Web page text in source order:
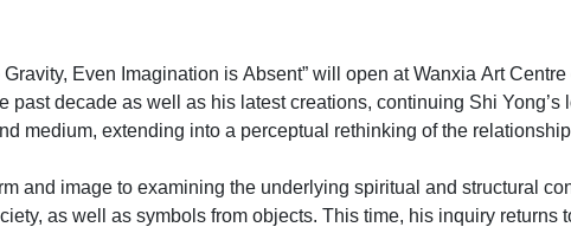
Even Imagination is Absent” will open at Wanxia Art
past decade as well as his latest creations, continuing Shi
medium, extending into a perceptual rethinking of the relationship
and image to examining the underlying spiritual and structural
as well as symbols from objects. This time, his inquiry returns